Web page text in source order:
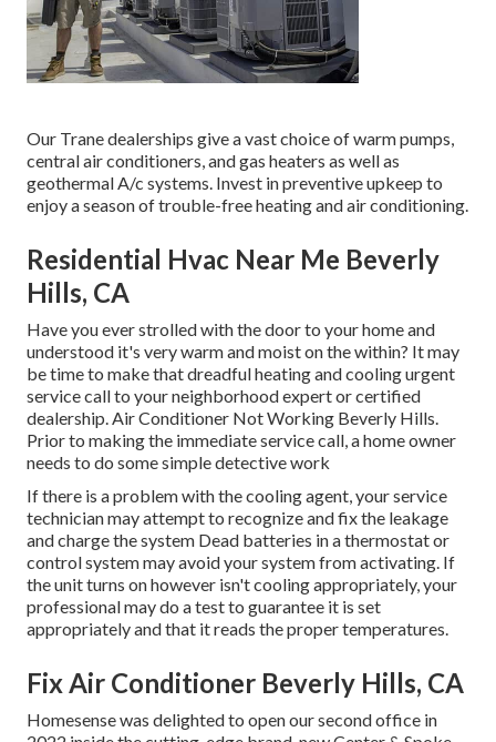
Our Trane dealerships give a vast choice of warm pumps,
central air conditioners, and gas heaters as well as
geothermal A/c systems. Invest in preventive upkeep to
enjoy a season of trouble-free heating and air conditioning.
Residential Hvac Near Me Beverly
Hills, CA
Have you ever strolled with the door to your home and
understood it's very warm and moist on the within? It may
be time to make that dreadful heating and cooling urgent
service call to your neighborhood expert or certified
dealership. Air Conditioner Not Working Beverly Hills.
Prior to making the immediate service call, a home owner
needs to do some simple detective work
If there is a problem with the cooling agent, your service
technician may attempt to recognize and fix the leakage
and charge the system Dead batteries in a thermostat or
control system may avoid your system from activating. If
the unit turns on however isn't cooling appropriately, your
professional may do a test to guarantee it is set
appropriately and that it reads the proper temperatures.
Fix Air Conditioner Beverly Hills, CA
Homesense was delighted to open our second office in